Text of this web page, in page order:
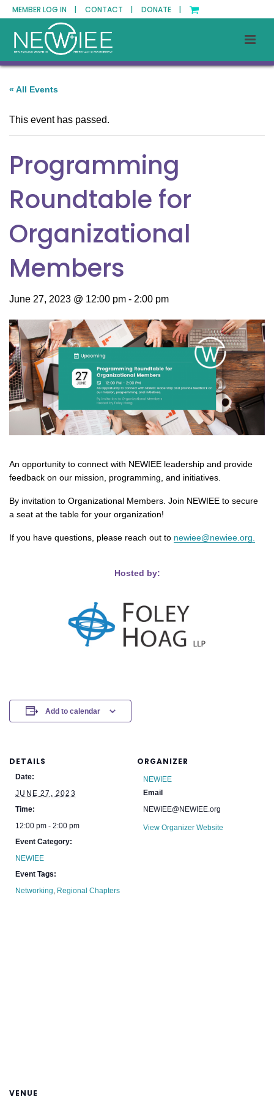
MEMBER LOG IN | CONTACT | DONATE |
« All Events
This event has passed.
Programming
Roundtable for
Organizational
Members
June 27, 2023 @ 12:00 pm - 2:00 pm
An opportunity to connect with NEWIEE leadership and provide
feedback on our mission, programming, and initiatives.
By invitation to Organizational Members. Join NEWIEE to secure
a seat at the table for your organization!
If you have questions, please reach out to newiee@newiee.org.
Hosted by:
Add to calendar
DETAILS
Date:
JUNE 27, 2023
Time:
12:00 pm - 2:00 pm
Event Category:
NEWIEE
Event Tags:
Networking, Regional Chapters
ORGANIZER
NEWIEE
Email
NEWIEE@NEWIEE.org
View Organizer Website
VENUE